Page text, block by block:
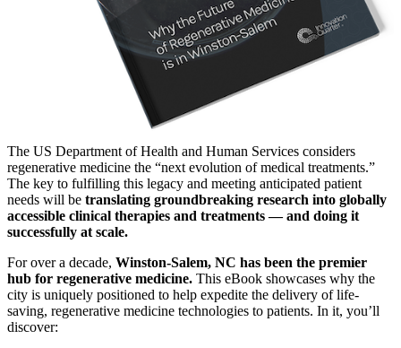
The US Department of Health and Human Services considers
regenerative medicine the “next evolution of medical treatments.”
The key to fulfilling this legacy and meeting anticipated patient
needs will be translating groundbreaking research into globally
accessible clinical therapies and treatments — and doing it
successfully at scale.
For over a decade, Winston-Salem, NC has been the premier
hub for regenerative medicine. This eBook showcases why the
city is uniquely positioned to help expedite the delivery of life-
saving, regenerative medicine technologies to patients. In it, you’ll
discover: